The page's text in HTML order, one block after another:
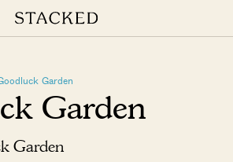
Garden
Garden
Garden